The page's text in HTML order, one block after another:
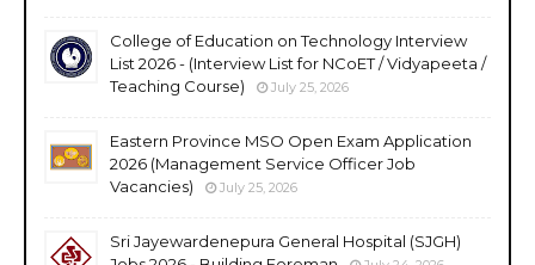
College of Education on Technology Interview
List 2026 - (Interview List for NCoET / Vidyapeeta /
Teaching Course)
July 25, 2026
Eastern Province MSO Open Exam Application
2026 (Management Service Officer Job
Vacancies)
July 25, 2026
Sri Jayewardenepura General Hospital (SJGH)